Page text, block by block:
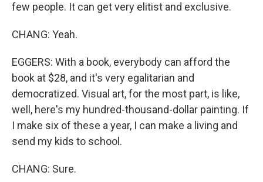
few people. It can get very elitist and exclusive.
CHANG: Yeah.
EGGERS: With a book, everybody can afford the
book at $28, and it's very egalitarian and
democratized. Visual art, for the most part, is like,
well, here's my hundred-thousand-dollar painting. If
I make six of these a year, I can make a living and
send my kids to school.
CHANG: Sure.